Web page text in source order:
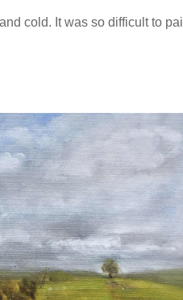
cold. It was so difficult to